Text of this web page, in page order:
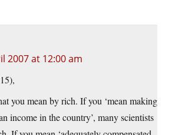
2007 at 12:00 am
you mean by rich. If you ‘mean making
income in the country’, many scientists